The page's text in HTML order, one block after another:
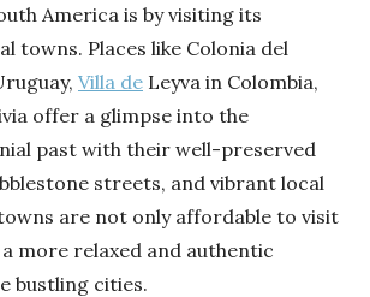
America is by visiting its
towns. Places like Colonia del
Villa de Leyva in Colombia,
offer a glimpse into the
past with their well-preserved
streets, and vibrant local
are not only affordable to visit
more relaxed and authentic
bustling cities.